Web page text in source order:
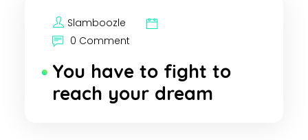
Slamboozle
0 Comment
You have to fight to
reach your dream